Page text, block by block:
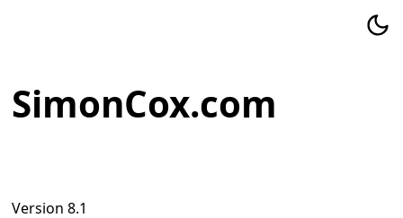
SimonCox.com
Version 8.1